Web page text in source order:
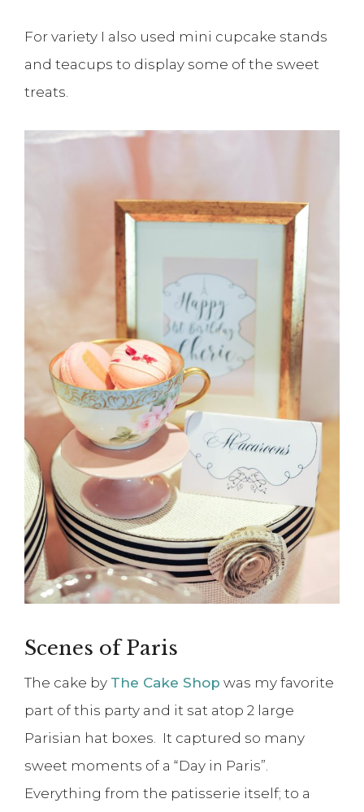
For variety I also used mini cupcake stands
and teacups to display some of the sweet
treats.
Scenes of Paris
The cake by The Cake Shop was my favorite
part of this party and it sat atop 2 large
Parisian hat boxes. It captured so many
sweet moments of a “Day in Paris”.
Everything from the patisserie itself; to a